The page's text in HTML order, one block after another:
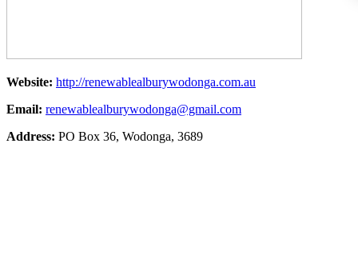
Website: http://renewablealburywodonga.com.au
Email: renewablealburywodonga@gmail.com
Address: PO Box 36, Wodonga, 3689